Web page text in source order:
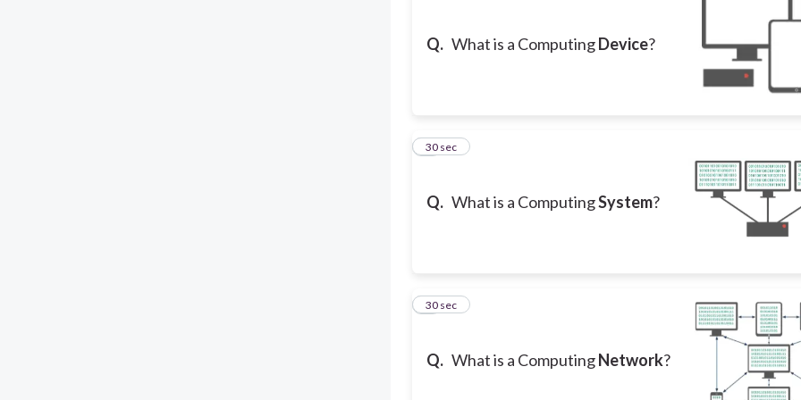
Q. What is a ComputingDevice?
Q. What is a ComputingSystem?
3
30 sec
Q. What is a ComputingNetwork?
4
30 sec